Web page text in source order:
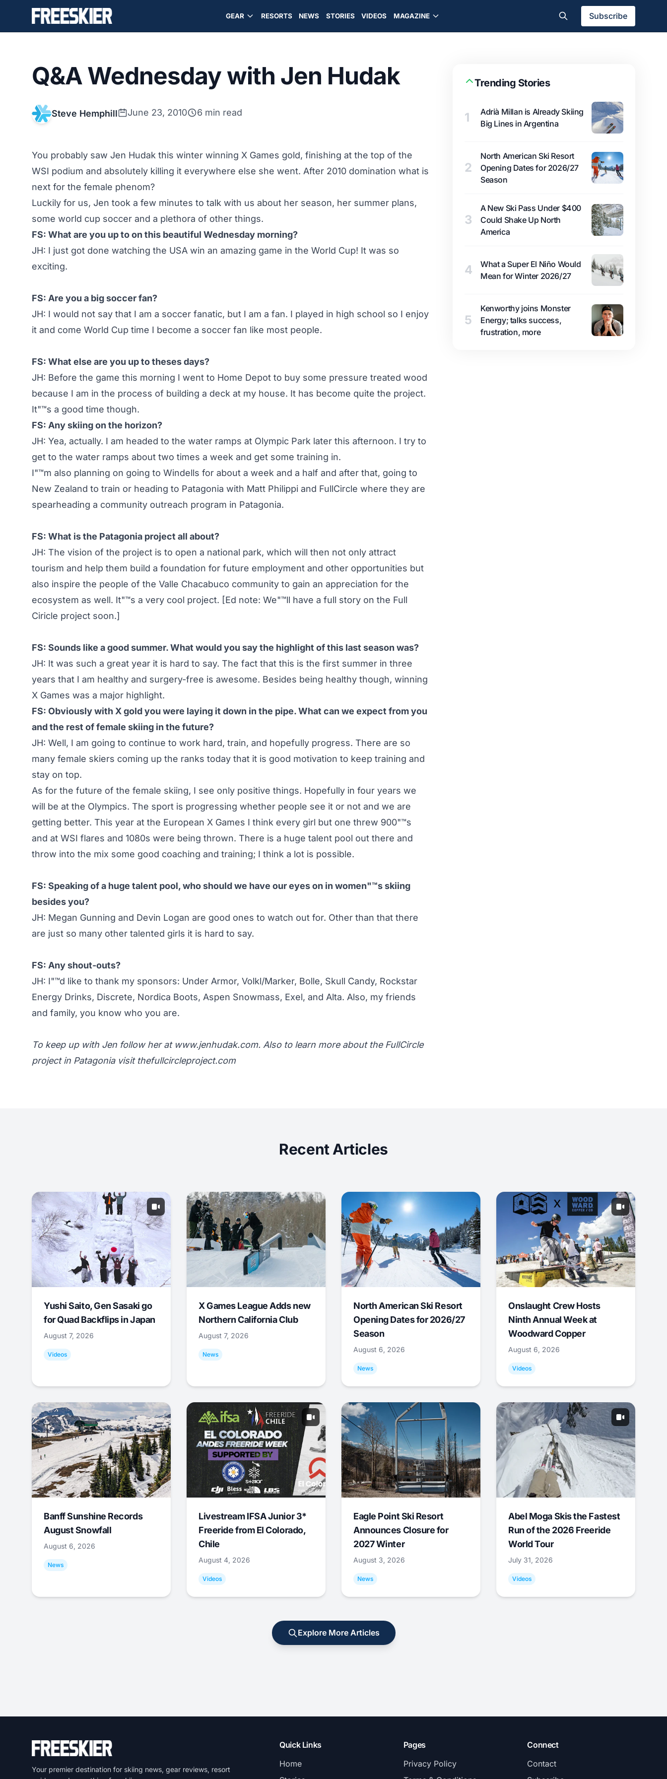
GEAR RESORTS NEWS STORIES VIDEOS MAGAZINE Subscribe
Q&A Wednesday with Jen Hudak
Steve Hemphill June 23, 2010 6 min read
You probably saw Jen Hudak this winter winning X Games gold, finishing at the top of the
WSI podium and absolutely killing it everywhere else she went. After 2010 domination what is
next for the female phenom?
Luckily for us, Jen took a few minutes to talk with us about her season, her summer plans,
some world cup soccer and a plethora of other things.
FS: What are you up to on this beautiful Wednesday morning?
JH: I just got done watching the USA win an amazing game in the World Cup! It was so
exciting.
FS: Are you a big soccer fan?
JH: I would not say that I am a soccer fanatic, but I am a fan. I played in high school so I enjoy
it and come World Cup time I become a soccer fan like most people.
FS: What else are you up to theses days?
JH: Before the game this morning I went to Home Depot to buy some pressure treated wood
because I am in the process of building a deck at my house. It has become quite the project.
It"™s a good time though.
FS: Any skiing on the horizon?
JH: Yea, actually. I am headed to the water ramps at Olympic Park later this afternoon. I try to
get to the water ramps about two times a week and get some training in.
I"™m also planning on going to Windells for about a week and a half and after that, going to
New Zealand to train or heading to Patagonia with Matt Philippi and FullCircle where they are
spearheading a community outreach program in Patagonia.
FS: What is the Patagonia project all about?
JH: The vision of the project is to open a national park, which will then not only attract
tourism and help them build a foundation for future employment and other opportunities but
also inspire the people of the Valle Chacabuco community to gain an appreciation for the
ecosystem as well. It"™s a very cool project. [Ed note: We"™ll have a full story on the Full
Ciricle project soon.]
FS: Sounds like a good summer. What would you say the highlight of this last season was?
JH: It was such a great year it is hard to say. The fact that this is the first summer in three
years that I am healthy and surgery-free is awesome. Besides being healthy though, winning
X Games was a major highlight.
FS: Obviously with X gold you were laying it down in the pipe. What can we expect from you
and the rest of female skiing in the future?
JH: Well, I am going to continue to work hard, train, and hopefully progress. There are so
many female skiers coming up the ranks today that it is good motivation to keep training and
stay on top.
As for the future of the female skiing, I see only positive things. Hopefully in four years we
will be at the Olympics. The sport is progressing whether people see it or not and we are
getting better. This year at the European X Games I think every girl but one threw 900"™s
and at WSI flares and 1080s were being thrown. There is a huge talent pool out there and
throw into the mix some good coaching and training; I think a lot is possible.
FS: Speaking of a huge talent pool, who should we have our eyes on in women"™s skiing
besides you?
JH: Megan Gunning and Devin Logan are good ones to watch out for. Other than that there
are just so many other talented girls it is hard to say.
FS: Any shout-outs?
JH: I"™d like to thank my sponsors: Under Armor, Volkl/Marker, Bolle, Skull Candy, Rockstar
Energy Drinks, Discrete, Nordica Boots, Aspen Snowmass, Exel, and Alta. Also, my friends
and family, you know who you are.
To keep up with Jen follow her at www.jenhudak.com. Also to learn more about the FullCircle
project in Patagonia visitthefullcircleproject.com
Trending Stories
1
Adrià Millan is Already Skiing
Big Lines in Argentina
2
North American Ski Resort
Opening Dates for 2026/27
Season
3
A New Ski Pass Under $400
Could Shake Up North
America
4
What a Super El Niño Would
Mean for Winter 2026/27
5
Kenworthy joins Monster
Energy; talks success,
frustration, more
Recent Articles
Yushi Saito, Gen Sasaki go
for Quad Backflips in Japan
August 7, 2026
Videos
X Games League Adds new
Northern California Club
August 7, 2026
News
North American Ski Resort
Opening Dates for 2026/27
Season
August 6, 2026
News
Onslaught Crew Hosts
Ninth Annual Week at
Woodward Copper
August 6, 2026
Videos
Banff Sunshine Records
August Snowfall
August 6, 2026
News
Livestream IFSA Junior 3*
Freeride from El Colorado,
Chile
August 4, 2026
Videos
Eagle Point Ski Resort
Announces Closure for
2027 Winter
August 3, 2026
News
Abel Moga Skis the Fastest
Run of the 2026 Freeride
World Tour
July 31, 2026
Videos
Explore More Articles
Your premier destination for skiing news, gear reviews, resort
Quick Links
Home
Pages
Privacy Policy
Connect
Contact